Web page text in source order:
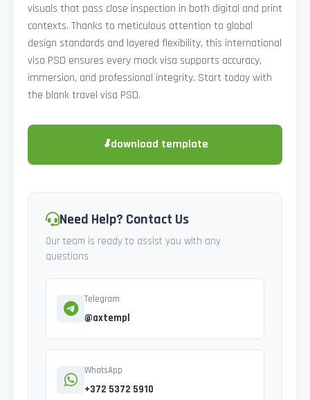
visuals that pass close inspection in both digital and print
contexts. Thanks to meticulous attention to global
design standards and layered flexibility, this international
visa PSD ensures every mock visa supports accuracy,
immersion, and professional integrity. Start today with
the blank travel visa PSD.
⬇download template
Need Help? Contact Us
Our team is ready to assist you with any
questions
Telegram
@axtempl
WhatsApp
+372 5372 5910